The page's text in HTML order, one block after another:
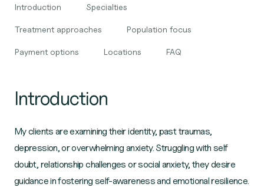
Introduction Specialties
Treatment approaches Population focus
Payment options Locations FAQ
Introduction
My clients are examining their identity, past traumas,
depression, or overwhelming anxiety. Struggling with self
doubt, relationship challenges or social anxiety, they desire
guidance in fostering self-awareness and emotional resilience.